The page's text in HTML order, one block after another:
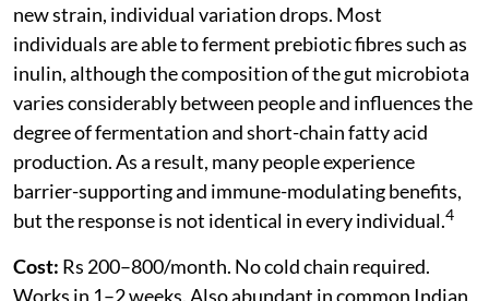
new strain, individual variation drops. Most
individuals are able to ferment prebiotic fibres such as
inulin, although the composition of the gut microbiota
varies considerably between people and influences the
degree of fermentation and short-chain fatty acid
production. As a result, many people experience
barrier-supporting and immune-modulating benefits,
but the response is not identical in every individual.4
Cost: Rs 200–800/month. No cold chain required.
Works in 1–2 weeks. Also abundant in common Indian